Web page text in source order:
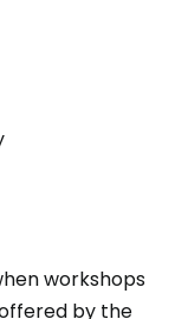
workshops
by the